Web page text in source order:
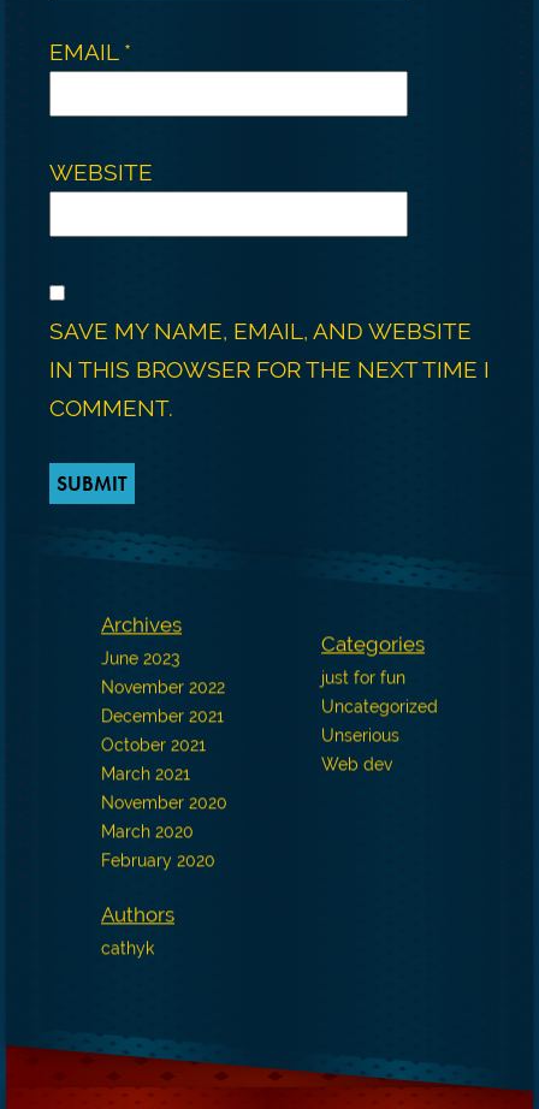
EMAIL *
WEBSITE
SAVE MY NAME, EMAIL, AND WEBSITE
IN THIS BROWSER FOR THE NEXT TIME I
COMMENT.
Archives
June 2023
November 2022
December 2021
October 2021
March 2021
November 2020
March 2020
February 2020
Categories
just for fun
Uncategorized
Unserious
Web dev
Authors
cathyk